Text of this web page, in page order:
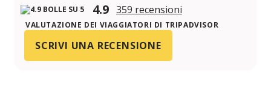
4.9 359 recensioni
VALUTAZIONE DEI VIAGGIATORI DI TRIPADVISOR
SCRIVI UNA RECENSIONE